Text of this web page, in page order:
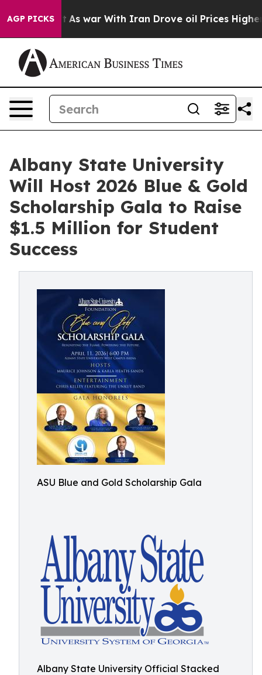
AGP PICKSAs war With Iran Drove oil Prices Higher,
Albany State University
Will Host 2026 Blue & Gold
Scholarship Gala to Raise
$1.5 Million for Student
Success
ASU Blue and Gold Scholarship Gala
Albany State University Official Stacked